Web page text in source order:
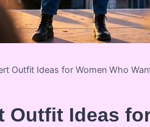
Outfit Ideas for Women Who
Outfit Ideas